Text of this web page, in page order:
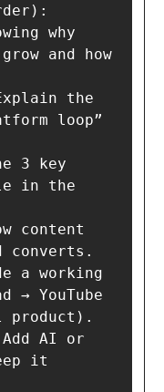
why
and how
the
loop”
3 key
in the
content
converts.
a working
→ YouTube
product).
AI or
it